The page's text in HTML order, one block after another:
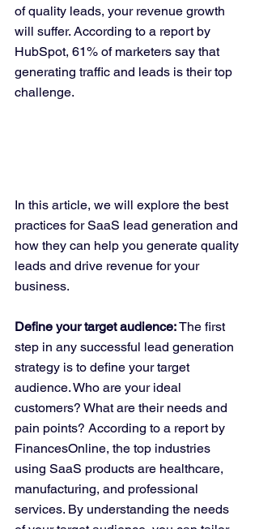
of quality leads, your revenue growth
will suffer. According to a report by
HubSpot, 61% of marketers say that
generating traffic and leads is their top
challenge.
In this article, we will explore the best
practices for SaaS lead generation and
how they can help you generate quality
leads and drive revenue for your
business.
Define your target audience: The first
step in any successful lead generation
strategy is to define your target
audience. Who are your ideal
customers? What are their needs and
pain points? According to a report by
FinancesOnline, the top industries
using SaaS products are healthcare,
manufacturing, and professional
services. By understanding the needs